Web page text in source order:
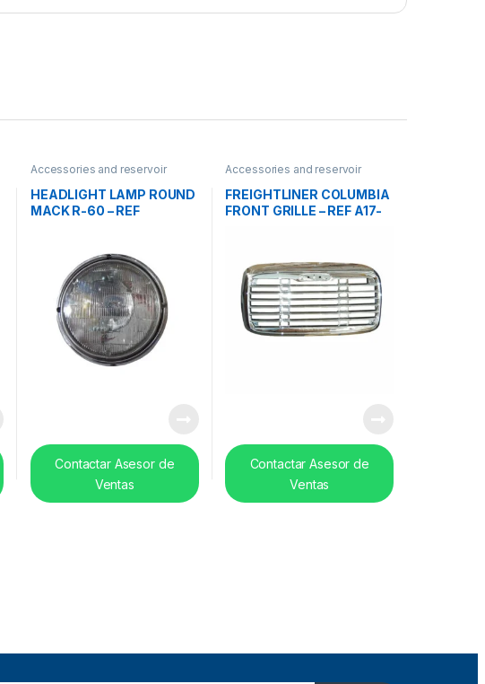
Accessories and reservoir
Uncategorized
HEADLIGHT LAMP ROUND
MACK R-60 – REF
Contactar Asesor de
Ventas
Accessories and reservoir
FREIGHTLINER COLUMBIA
FRONT GRILLE – REF A17-
Contactar Asesor de
Ventas